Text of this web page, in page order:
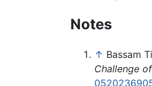
Notes
↑ Bassam
Challenge